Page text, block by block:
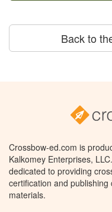
Back to
Crossbow-ed.com is
Kalkomey Enterprises,
dedicated to providing
certification and
materials.